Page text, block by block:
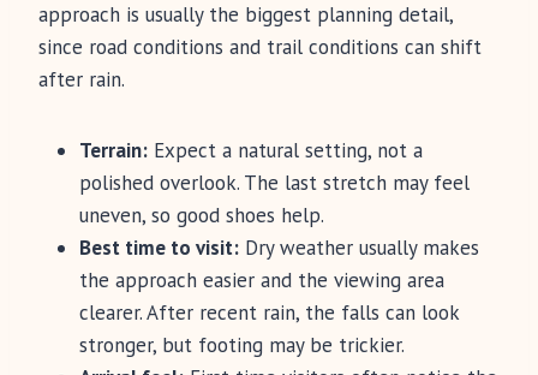
approach is usually the biggest planning detail,
since road conditions and trail conditions can shift
after rain.
Terrain: Expect a natural setting, not a
polished overlook. The last stretch may feel
uneven, so good shoes help.
Best time to visit: Dry weather usually makes
the approach easier and the viewing area
clearer. After recent rain, the falls can look
stronger, but footing may be trickier.